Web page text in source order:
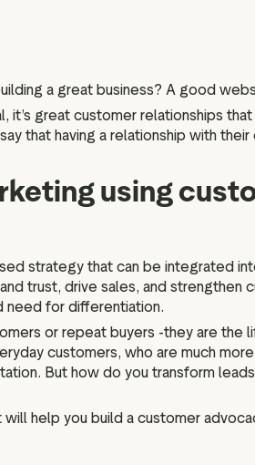
a great business? A good
it’s great customer relationships
that having a relationship with
using
strategy that can be integrated
trust, drive sales, and
need for differentiation.
or repeat buyers -they are
customers, who are much
But how do you transform
help you build a customer